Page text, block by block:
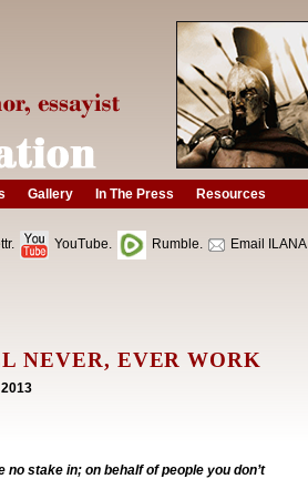
Gallery In The Press Resources
YouTube. Rumble. Email ILANA
NEVER, EVER WORK
stake in; on behalf of people you don’t